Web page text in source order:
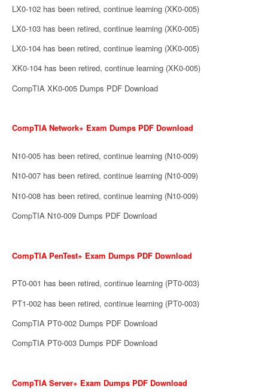
LX0-102 has been retired, continue learning (XK0-005)
LX0-103 has been retired, continue learning (XK0-005)
LX0-104 has been retired, continue learning (XK0-005)
XK0-104 has been retired, continue learning (XK0-005)
CompTIA XK0-005 Dumps PDF Download
CompTIA Network+ Exam Dumps PDF Download
N10-005 has been retired, continue learning (N10-009)
N10-007 has been retired, continue learning (N10-009)
N10-008 has been retired, continue learning (N10-009)
CompTIA N10-009 Dumps PDF Download
CompTIA PenTest+ Exam Dumps PDF Download
PT0-001 has been retired, continue learning (PT0-003)
PT1-002 has been retired, continue learning (PT0-003)
CompTIA PT0-002 Dumps PDF Download
CompTIA PT0-003 Dumps PDF Download
CompTIA Server+ Exam Dumps PDF Download